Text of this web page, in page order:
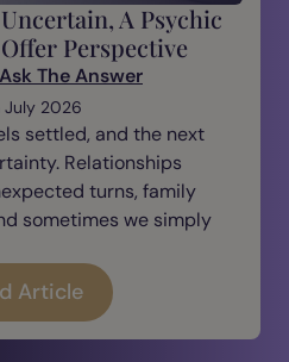
A Psychic
Perspective
Ask The Answer
July 2026
settled, and the next
Relationships
turns, family
sometimes we simply
Article